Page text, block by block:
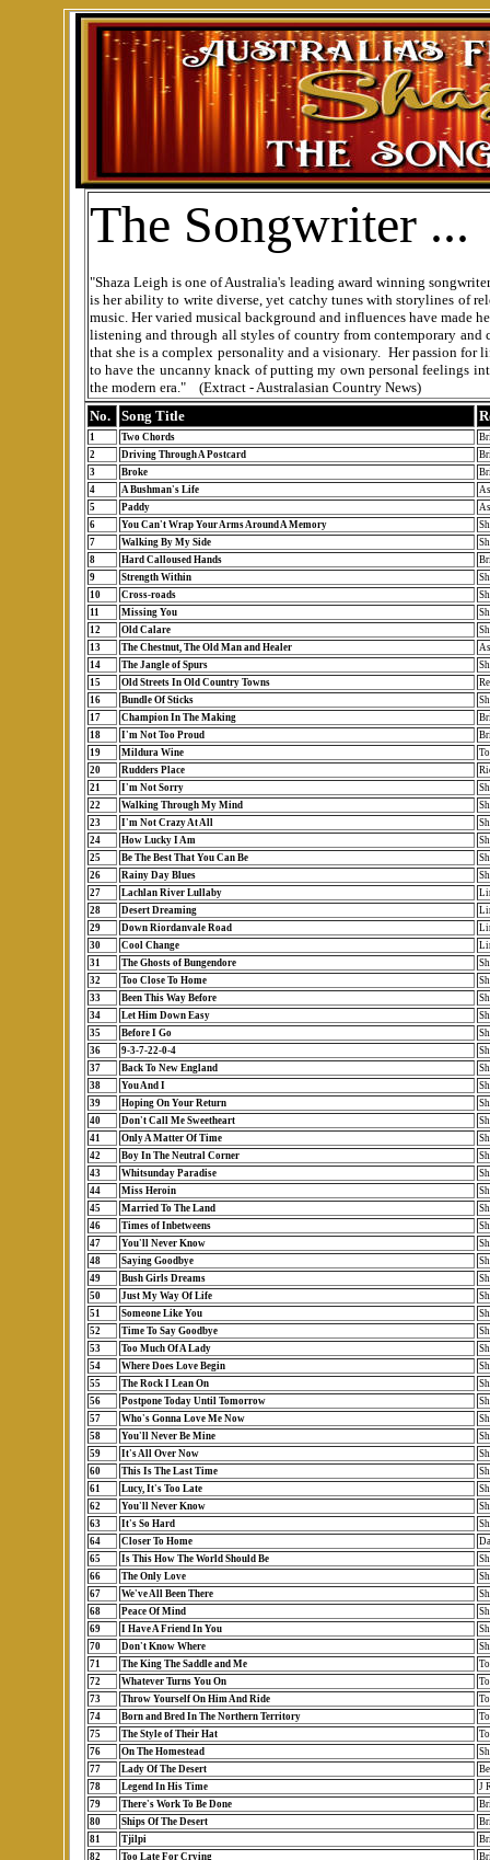
The Songwriter ...
"Shaza Leigh is one of Australia's leading award winning
is her ability to write diverse, yet catchy tunes with storylines of
music. Her varied musical background and influences have made
listening and through all styles of country from contemporary
that she is a complex personality and a visionary. Her passion for
to have the uncanny knack of putting my own personal feelings
the modern era." (Extract - Australasian Country News)
No.
Song Title
1 Two Chords
2
Driving Through A Postcard
3
Broke
4
A Bushman's Life
5
Paddy
6
You Can't Wrap Your Arms Around A Memory
7
Walking By My Side
8
Hard Calloused Hands
9
Strength Within
10
Cross-roads
11
Missing You
12
Old Calare
13
The Chestnut, The Old Man and Healer
14
The Jangle of Spurs
15
Old Streets In Old Country Towns
16
Bundle Of Sticks
17
Champion In The Making
18
I'm Not Too Proud
19
Mildura Wine
20
Rudders Place
21
I'm Not Sorry
22
Walking Through My Mind
23
I'm Not Crazy At All
24
How Lucky I Am
25
Be The Best That You Can Be
26
Rainy Day Blues
27
Lachlan River Lullaby
28
Desert Dreaming
29
Down Riordanvale Road
30
Cool Change
31
The Ghosts of Bungendore
32
Too Close To Home
33
Been This Way Before
34
Let Him Down Easy
35
Before I Go
36
9-3-7-22-0-4
37
Back To New England
38
You And I
39
Hoping On Your Return
40
Don't Call Me Sweetheart
41
Only A Matter Of Time
42
Boy In The Neutral Corner
43
Whitsunday Paradise
44
Miss Heroin
45
Married To The Land
46
Times of Inbetweens
47
You'll Never Know
48
Saying Goodbye
49
Bush Girls Dreams
50
Just My Way Of Life
51
Someone Like You
52
Time To Say Goodbye
53
Too Much Of A Lady
54
Where Does Love Begin
55
The Rock I Lean On
56
Postpone Today Until Tomorrow
57
Who's Gonna Love Me Now
58
You'll Never Be Mine
59
It's All Over Now
60
This Is The Last Time
61
Lucy, It's Too Late
62
You'll Never Know
63
It's So Hard
64
Closer To Home
65
Is This How The World Should Be
66
The Only Love
67
We've All Been There
68
Peace Of Mind
69
I Have A Friend In You
70
Don't Know Where
71
The King The Saddle and Me
72
Whatever Turns You On
73
Throw Yourself On Him And Ride
74
Born and Bred In The Northern Territory
75
The Style of Their Hat
76
On The Homestead
77
Lady Of The Desert
78
Legend In His Time
J
79
There's Work To Be Done
80
Ships Of The Desert
81
Tjilpi
82
Too Late For Crying